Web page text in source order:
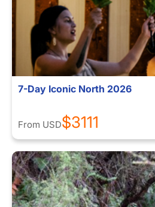
7-Day Iconic North 2026
From USD$3111